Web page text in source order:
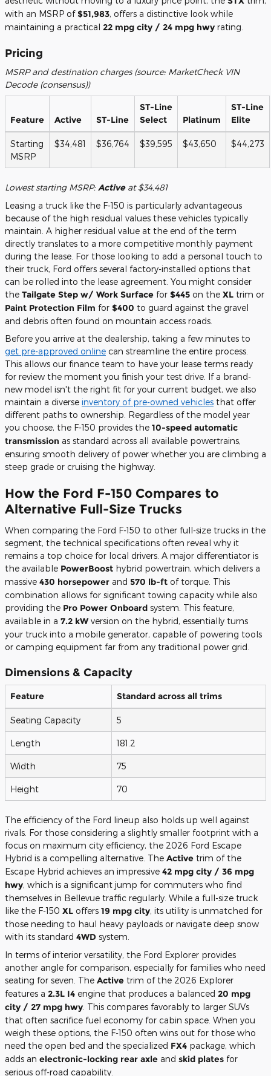
with an MSRP of$51,983, offers a distinctive look while
maintaining a practical 22 mpg city / 24 mpg hwy rating.
Pricing
MSRP and destination charges (source: MarketCheck VIN
Decode (consensus))
Feature Active ST-Line
ST-Line
Select
Platinum
ST-Line
Elite
Starting
MSRP
$34,481 $36,764 $39,595 $43,650 $44,273
Lowest starting MSRP:Activeat $34,481
Leasing a truck like the F-150 is particularly advantageous
because of the high residual values these vehicles typically
maintain. A higher residual value at the end of the term
directly translates to a more competitive monthly payment
during the lease. For those looking to add a personal touch to
their truck, Ford offers several factory-installed options that
can be rolled into the lease agreement. You might consider
the Tailgate Step w/ Work Surface for $445 on the XL trim or
Paint Protection Film for $400 to guard against the gravel
and debris often found on mountain access roads.
Before you arrive at the dealership, taking a few minutes to
get pre-approved online can streamline the entire process.
This allows our finance team to have your lease terms ready
for review the moment you finish your test drive. If a brand-
new model isn't the right fit for your current budget, we also
maintain a diverse inventory of pre-owned vehicles that offer
different paths to ownership. Regardless of the model year
you choose, the F-150 provides the 10-speed automatic
transmission as standard across all available powertrains,
ensuring smooth delivery of power whether you are climbing a
steep grade or cruising the highway.
How the Ford F-150 Compares to
Alternative Full-Size Trucks
When comparing the Ford F-150 to other full-size trucks in the
segment, the technical specifications often reveal why it
remains a top choice for local drivers. A major differentiator is
the available PowerBoost hybrid powertrain, which delivers a
massive 430 horsepower and 570 lb-ft of torque. This
combination allows for significant towing capacity while also
providing the Pro Power Onboard system. This feature,
available in a 7.2 kWversion on the hybrid, essentially turns
your truck into a mobile generator, capable of powering tools
or camping equipment far from any traditional power grid.
Dimensions & Capacity
Feature Standard across all trims
Seating Capacity 5
Length 181.2
Width 75
Height 70
The efficiency of the Ford lineup also holds up well against
rivals. For those considering a slightly smaller footprint with a
focus on maximum city efficiency, the 2026 Ford Escape
Hybrid is a compelling alternative. The Active trim of the
Escape Hybrid achieves an impressive 42 mpg city / 36 mpg
hwy, which is a significant jump for commuters who find
themselves in Bellevue traffic regularly. While a full-size truck
like the F-150 XL offers 19 mpg city, its utility is unmatched for
those needing to haul heavy payloads or navigate deep snow
with its standard 4WD system.
In terms of interior versatility, the Ford Explorer provides
another angle for comparison, especially for families who need
seating for seven. The Active trim of the 2026 Explorer
features a 2.3L I4 engine that produces a balanced 20 mpg
city / 27 mpg hwy . This compares favorably to larger SUVs
that often sacrifice fuel economy for cabin space. When you
weigh these options, the F-150 often wins out for those who
need the open bed and the specialized FX4 package, which
adds an electronic-locking rear axle and skid plates for
serious off-road capability.